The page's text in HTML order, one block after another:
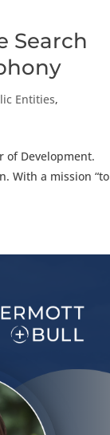
Search
Entities,
of Development.
With a mission “to